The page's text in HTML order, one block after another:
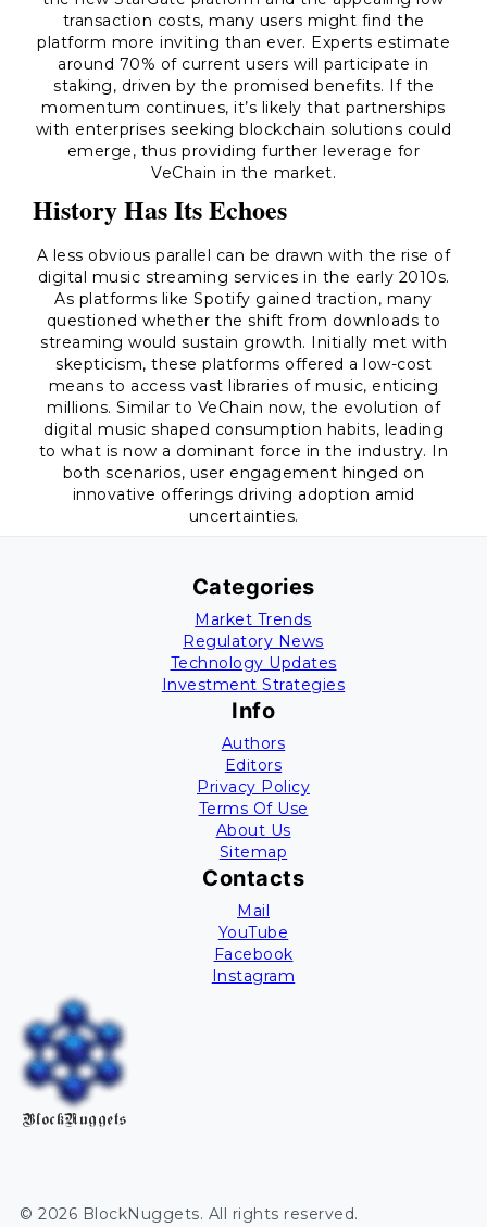
transaction costs, many users might find the
platform more inviting than ever. Experts estimate
around 70% of current users will participate in
staking, driven by the promised benefits. If the
momentum continues, it’s likely that partnerships
with enterprises seeking blockchain solutions could
emerge, thus providing further leverage for
VeChain in the market.
History Has Its Echoes
A less obvious parallel can be drawn with the rise of
digital music streaming services in the early 2010s.
As platforms like Spotify gained traction, many
questioned whether the shift from downloads to
streaming would sustain growth. Initially met with
skepticism, these platforms offered a low-cost
means to access vast libraries of music, enticing
millions. Similar to VeChain now, the evolution of
digital music shaped consumption habits, leading
to what is now a dominant force in the industry. In
both scenarios, user engagement hinged on
innovative offerings driving adoption amid
uncertainties.
Categories
Market Trends
Regulatory News
Technology Updates
Investment Strategies
Info
Authors
Editors
Privacy Policy
Terms Of Use
About Us
Sitemap
Contacts
Mail
YouTube
Facebook
Instagram
BlockNuggets
© 2026 BlockNuggets. All rights reserved.